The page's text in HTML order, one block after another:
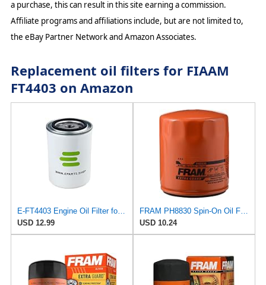
a purchase, this can result in this site earning a commission.
Affiliate programs and affiliations include, but are not limited to,
the eBay Partner Network and Amazon Associates.
Replacement oil filters for FIAAM
FT4403 on Amazon
E-FT4403 Engine Oil Filter for FIAAM
USD 12.99
FRAM PH8830 Spin-On Oil Filter
USD 10.24